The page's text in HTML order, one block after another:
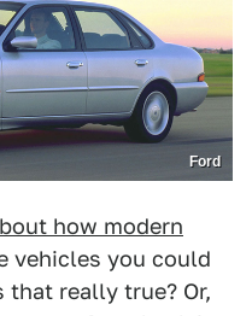
Ford
how modern
vehicles you could
that really true? Or,